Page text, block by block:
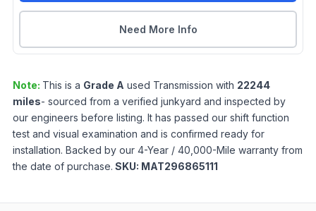
Need More Info
Note: This is a Grade A used Transmission with 22244
miles- sourced from a verified junkyard and inspected by
our engineers before listing. It has passed our shift function
test and visual examination and is confirmed ready for
installation. Backed by our 4-Year / 40,000-Mile warranty from
the date of purchase. SKU: MAT296865111